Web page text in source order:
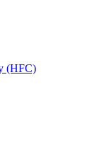
(HFC)